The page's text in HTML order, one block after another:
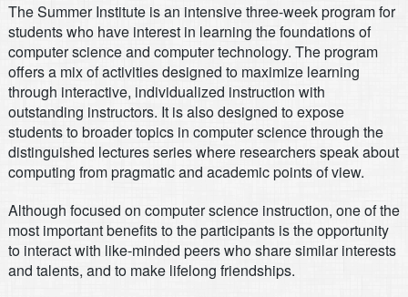
The Summer Institute is an intensive three-week program for
students who have interest in learning the foundations of
computer science and computer technology. The program
offers a mix of activities designed to maximize learning
through interactive, individualized instruction with
outstanding instructors. It is also designed to expose
students to broader topics in computer science through the
distinguished lectures series where researchers speak about
computing from pragmatic and academic points of view.
Although focused on computer science instruction, one of the
most important benefits to the participants is the opportunity
to interact with like-minded peers who share similar interests
and talents, and to make lifelong friendships.